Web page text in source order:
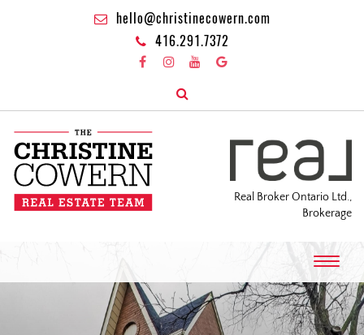
hello@christinecowern.com
416.291.7372
Real Broker Ontario Ltd.,
Brokerage
T
o
g
g